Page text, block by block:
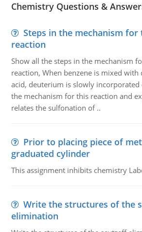
Chemistry Questions &
Steps in the mechanism
reaction
Show all the steps in the mechanism
reaction, When benzene is mixed
acid, deuterium is slowly incorporated
the mechanism for this reaction and
relates the sulfonation of ..
Prior to placing piece of
graduated cylinder
This assignment inhibits chemistry
Write the structures of the
elimination